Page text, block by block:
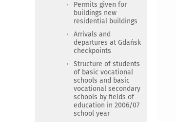
Permits given for
buildings new
residential buildings
Arrivals and
departures at Gdańsk
checkpoints
Structure of students
of basic vocational
schools and basic
vocational secondary
schools by fields of
education in 2006/07
school year